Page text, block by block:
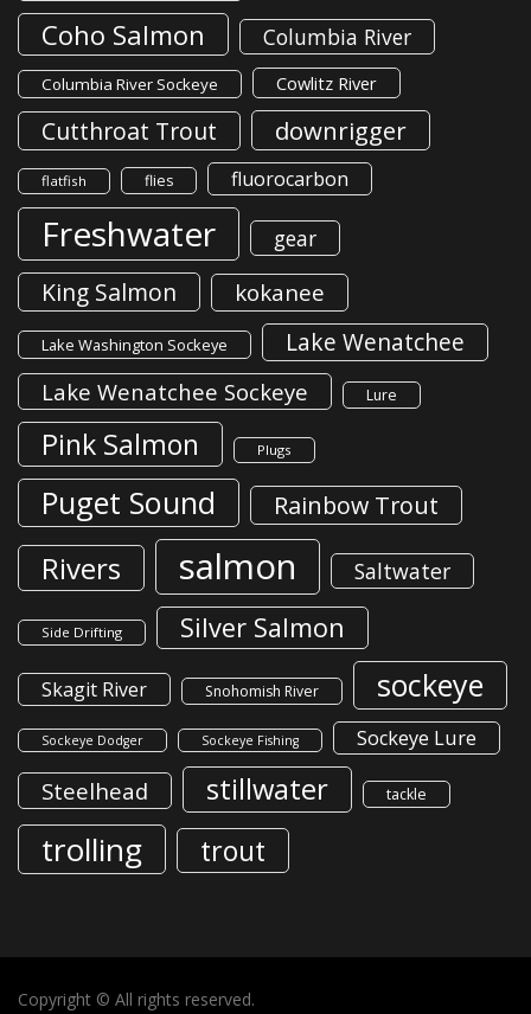
Coho Salmon Columbia River
Columbia River Sockeye Cowlitz River
Cutthroat Trout downrigger
flatfish flies fluorocarbon
Freshwater gear
King Salmon kokanee
Lake Washington Sockeye Lake Wenatchee
Lake Wenatchee Sockeye Lure
Pink Salmon Plugs
Puget Sound Rainbow Trout
Rivers salmon Saltwater
Side Drifting Silver Salmon
Skagit River Snohomish River sockeye
Sockeye Dodger Sockeye Fishing Sockeye Lure
Steelhead stillwater tackle
trolling trout
Copyright © All rights reserved.